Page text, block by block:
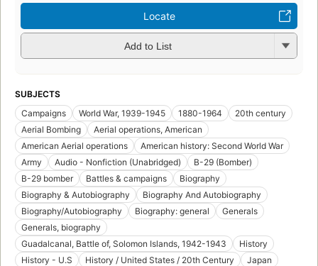
Locate
Add to List
SUBJECTS
Campaigns
World War, 1939-1945 1880-1964
20th century
Aerial Bombing
Aerial operations, American
American Aerial operations
American history: Second World War
Army
Audio - Nonfiction (Unabridged)
B-29 (Bomber)
B-29 bomber
Battles & campaigns
Biography
Biography & Autobiography
Biography And Autobiography
Biography/Autobiography
Biography: general
Generals
Generals, biography
Guadalcanal, Battle of, Solomon Islands, 1942-1943
History
History - U.S
History / United States / 20th Century Japan